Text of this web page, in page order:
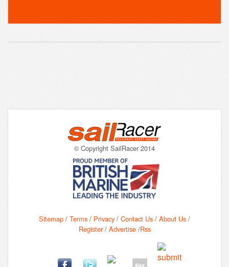
© Copyright SailRacer 2014
Sitemap / Terms / Privacy / Contact Us / About Us /
Register/ Advertise/Rss